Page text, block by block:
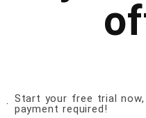
Start your free trial
payment required!